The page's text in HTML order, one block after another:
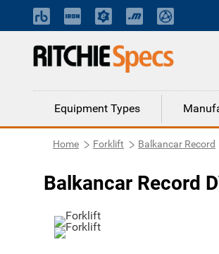
Equipment Types
Home Forklift Balkancar Record
Balkancar Record